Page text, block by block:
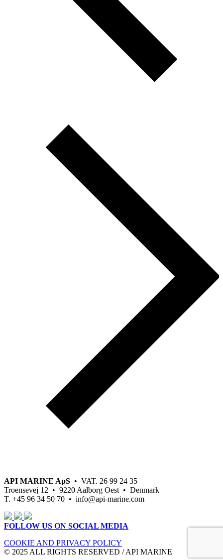
API MARINE ApS • VAT. 26 99 24 35
Troensevej 12 • 9220 Aalborg Oest • Denmark
T. +45 96 34 50 70 • info@api-marine.com
FOLLOW US ON SOCIAL MEDIA
COOKIE AND PRIVACY POLICY
© 2025 ALL RIGHTS RESERVED / API MARINE